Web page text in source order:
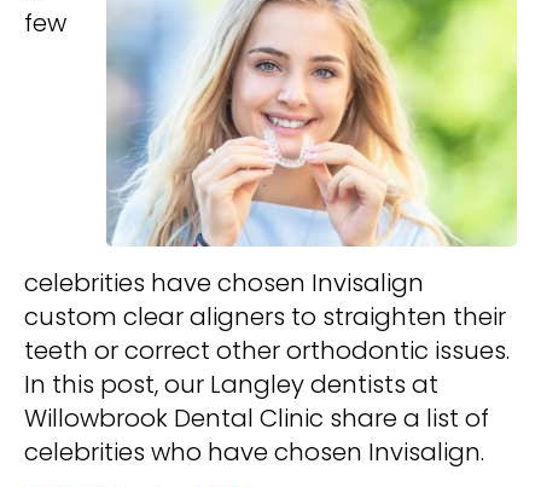
few
celebrities have chosen Invisalign
custom clear aligners to straighten their
teeth or correct other orthodontic issues.
In this post, our Langley dentists at
Willowbrook Dental Clinic share a list of
celebrities who have chosen Invisalign.